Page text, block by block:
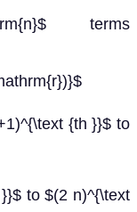
terms
{th }}$ to
to $(2 n)^{\text